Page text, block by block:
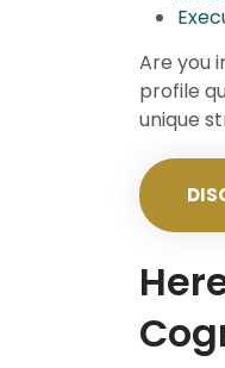
Are you
profile
unique